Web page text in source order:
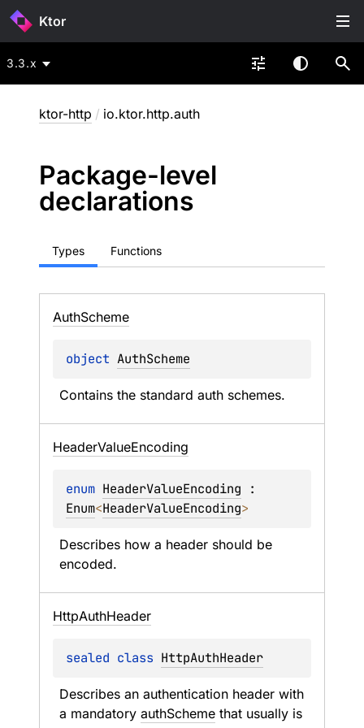
Ktor
3.3.x
ktor-http / io.ktor.http.auth
Package-level
declarations
Types Functions
AuthScheme
object AuthScheme
Contains the standard auth schemes.
HeaderValueEncoding
enum HeaderValueEncoding
Enum<HeaderValueEncoding>
Describes how a header should be
encoded.
HttpAuthHeader
sealed class HttpAuthHeader
Describes an authentication header with
a mandatory authScheme that usually is